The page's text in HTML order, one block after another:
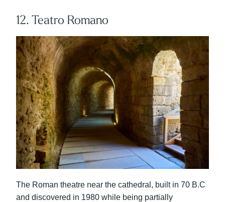
12. Teatro Romano
The Roman theatre near the cathedral, built in 70 B.C
and discovered in 1980 while being partially